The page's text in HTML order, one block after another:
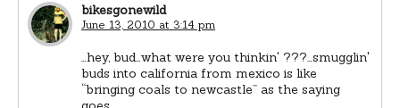
bikesgonewild
June 13, 2010 at 3:14 pm
…hey, bud…what were you thinkin' ???…smugglin'
buds into california from mexico is like
“bringing coals to newcastle” as the saying